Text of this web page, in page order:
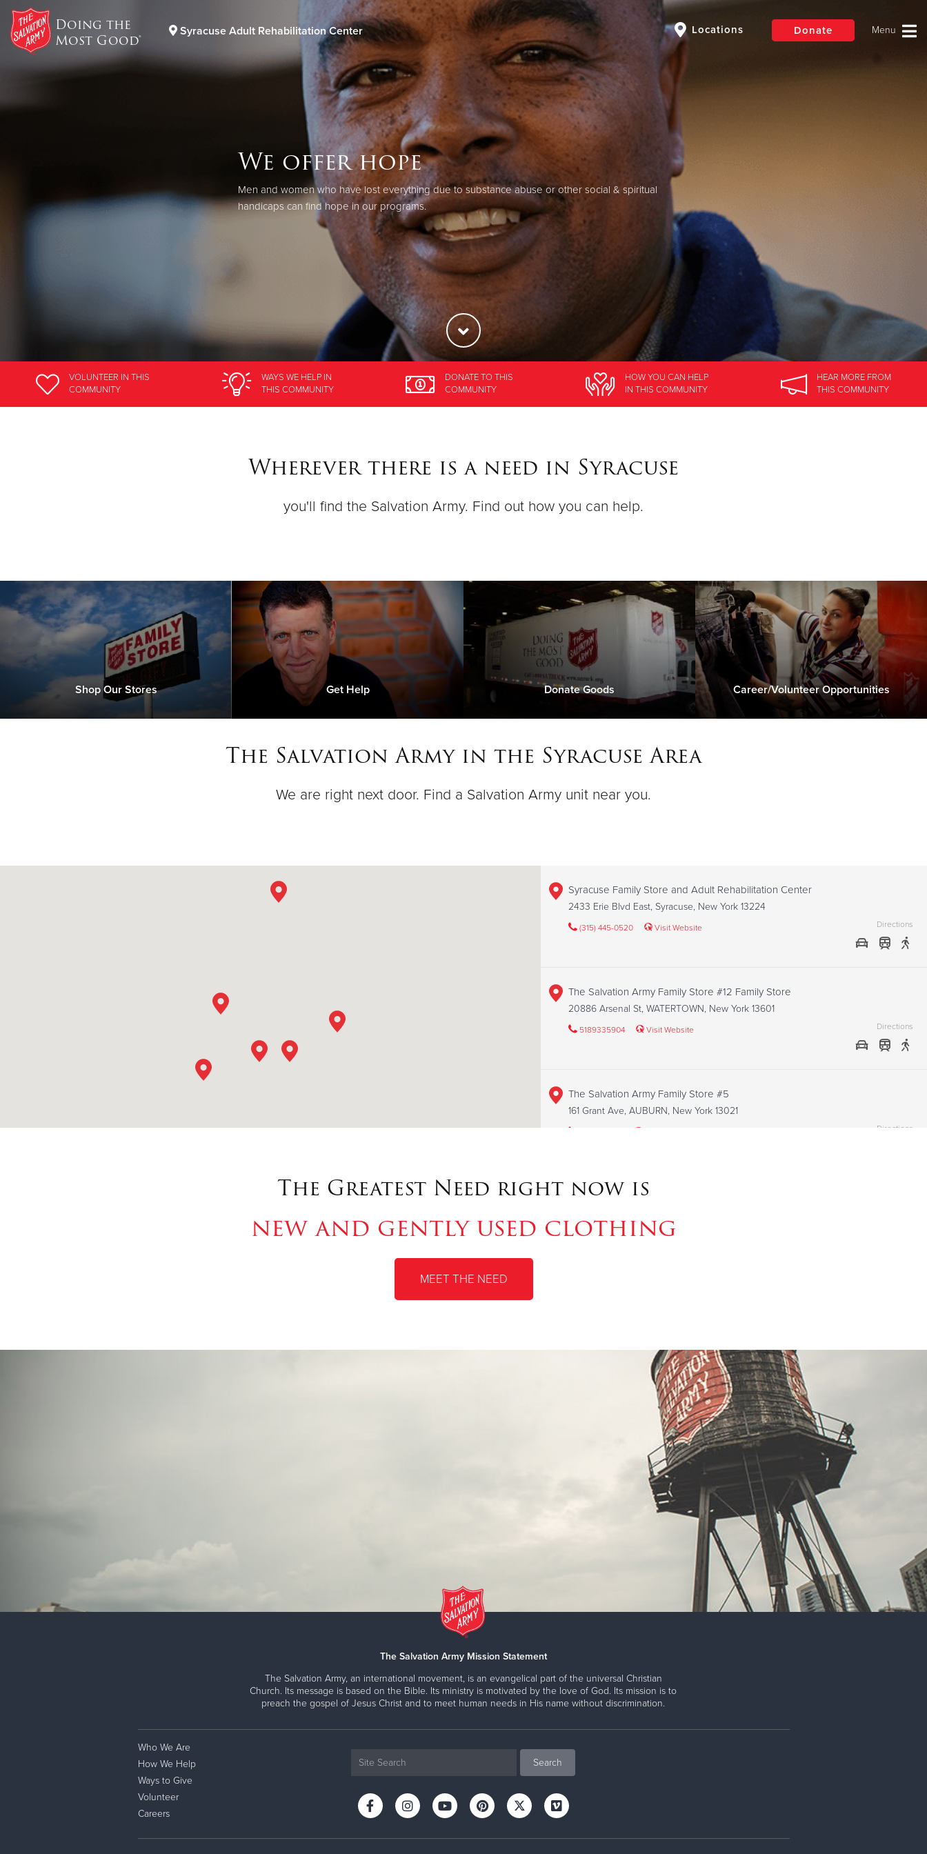
Doing the
Most Good® Syracuse Adult Rehabilitation Center Locations Donate
Give Now
$500 $250 $100
We offer hope
Men and women who have lost everything due to substance abuse or other social & spiritual
handicaps can find hope in our programs.
VOLUNTEER IN THIS
COMMUNITY
WAYS WE HELP IN
THIS COMMUNITY
DONATETO THIS
COMMUNITY
HOW YOU CAN HELP
INTHIS COMMUNITY
HEAR MOREFROM
THIS COMMUNITY
Wherever there is a need in Syracuse
you'll find the Salvation Army. Find out how you can help.
Shop Our Stores Get Help Donate Goods Career/Volunteer Opportunities
The Salvation Army in the Syracuse Area
We are right next door. Find a Salvation Army unit near you.
Syracuse Family Store and Adult Rehabilitation Center
2433 Erie Blvd East, Syracuse, New York 13224
(315) 445-0520 Visit Website Directions
The Salvation Army Family Store #12 Family Store
20886 Arsenal St, WATERTOWN, New York 13601
5189335904 Visit Website Directions
The Salvation Army Family Store #5
161 Grant Ave, AUBURN, New York 13021
Directions
The Salvation Army family store #3 Family Store
3155938126 Visit Website
The Salvation Army family store#14 Family Store
1184 Erie Blvd W, ROME, New York 13440
Visit Website
The Greatest Need right now is
new and gently used clothing
MEET THE NEED
The Salvation Army Mission Statement
The Salvation Army, an international movement, is an evangelical part of the universal Christian
Church. Its message is based on the Bible. Its ministry is motivated by the love of God. Its mission is to
preach the gospel of Jesus Christ and to meet human needs in His name without discrimination.
Who We Are
How We Help
Ways to Give
Volunteer
Careers